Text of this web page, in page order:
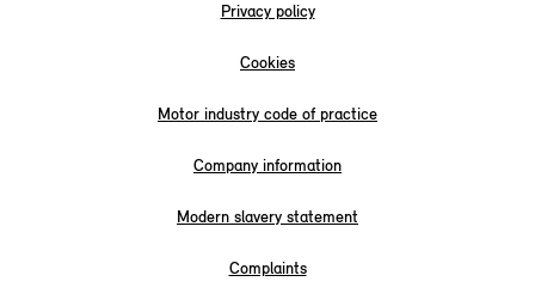
Privacy policy
Cookies
Motor industry code of practice
Company information
Modern slavery statement
Complaints